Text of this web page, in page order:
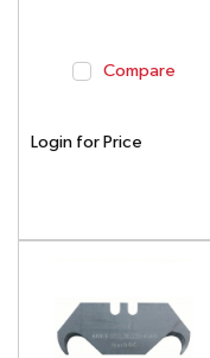
Compare
Login for Price